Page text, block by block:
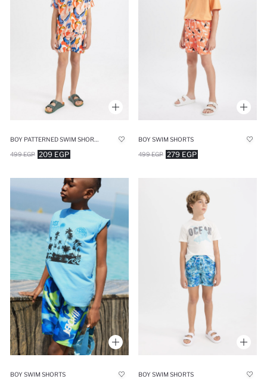
209 EGP
499 EGP
BOY SWIM SHORTS
279 EGP
499 EGP
BOY SWIM SHORTS BOY SWIM SHORTS